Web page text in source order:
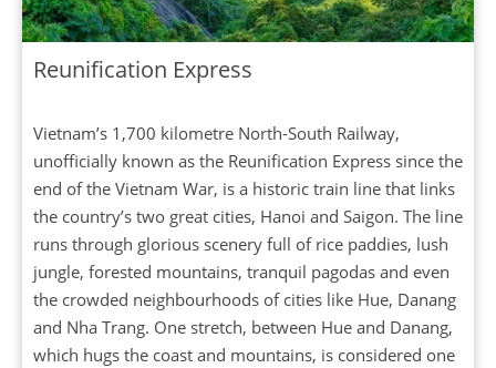
Reunification Express
Vietnam’s 1,700 kilometre North-South Railway,
unofficially known as the Reunification Express since the
end of the Vietnam War, is a historic train line that links
the country’s two great cities, Hanoi and Saigon. The line
runs through glorious scenery full of rice paddies, lush
jungle, forested mountains, tranquil pagodas and even
the crowded neighbourhoods of cities like Hue, Danang
and Nha Trang. One stretch, between Hue and Danang,
which hugs the coast and mountains, is considered one